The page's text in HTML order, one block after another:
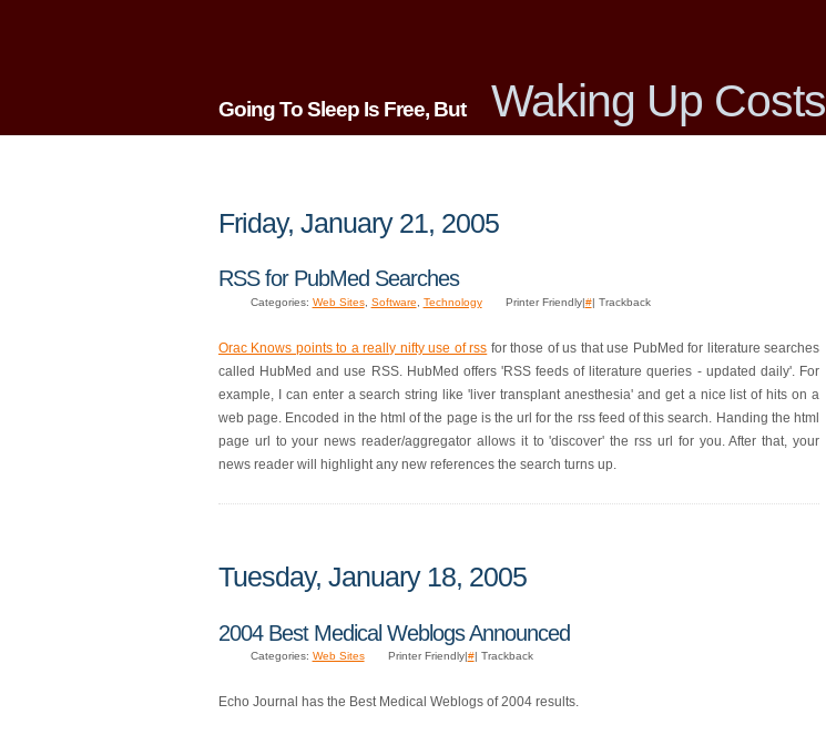
Going To Sleep Is Free, But Waking Up Costs
Friday, January 21, 2005
RSS for PubMed Searches
Categories: Web Sites, Software Technology Printer Friendly|#| Trackback
Orac Knows points to a really nifty use of rss for those of us that use PubMed for literature searches
called HubMed and use RSS. HubMed offers 'RSS feeds of literature queries - updated daily'. For
example, I can enter a search string like 'liver transplant anesthesia' and get a nice list of hits on a
web page. Encoded in the html of the page is the url for the rss feed of this search. Handing the html
page url to your news reader/aggregator allows it to 'discover' the rss url for you. After that, your
news reader will highlight any new references the search turns up.
Tuesday, January 18, 2005
2004 Best Medical Weblogs Announced
Categories: Web Sites Printer Friendly|#| Trackback
Echo Journal has the Best Medical Weblogs of 2004 results.